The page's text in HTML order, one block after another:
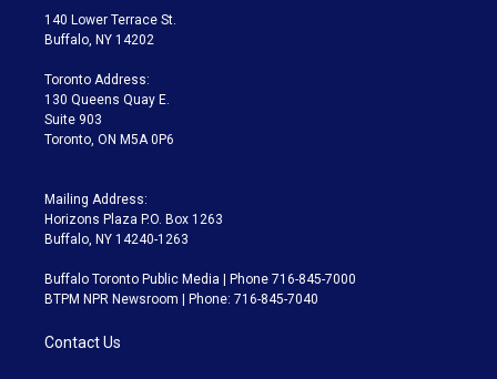
t
e
a
g
a
m
140 Lower Terrace St.
Buffalo, NY 14202
Toronto Address:
130 Queens Quay E.
Suite 903
Toronto, ON M5A 0P6
Mailing Address:
Horizons Plaza P.O. Box 1263
Buffalo, NY 14240-1263
Buffalo Toronto Public Media | Phone 716-845-7000
BTPM NPR Newsroom | Phone: 716-845-7040
Contact Us